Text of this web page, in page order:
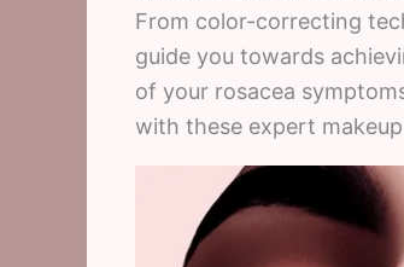
From color-correcting
guide you towards
of your rosacea
with these expert